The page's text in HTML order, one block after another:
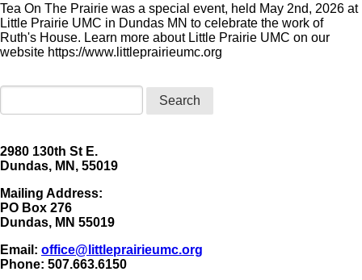
Tea On The Prairie was a special event, held May 2nd, 2026 at
Little Prairie UMC in Dundas MN to celebrate the work of
Ruth's House. Learn more about Little Prairie UMC on our
website https://www.littleprairieumc.org
2980 130th St E.
Dundas, MN, 55019
Mailing Address:
​PO Box 276
Dundas, MN 55019
Email: office@littleprairieumc.org
Phone: 507.663.6150